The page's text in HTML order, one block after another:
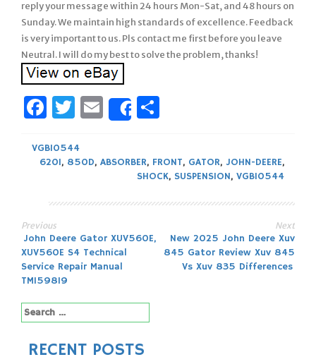
reply your message within 24 hours Mon-Sat, and 48 hours on
Sunday. We maintain high standards of excellence. Feedback
is very important to us. Pls contact me first before you leave
Neutral. I will do my best to solve the problem, thanks!
Facebook
Twitter
Email
Share
VGB10544
620I, 850D, ABSORBER, FRONT, GATOR, JOHN-DEERE,
SHOCK, SUSPENSION, VGB10544
Post
navigation
Previous
John Deere Gator XUV560E,
XUV560E S4 Technical
Service Repair Manual
TM159819
Next
New 2025 John Deere Xuv
845 Gator Review Xuv 845
Vs Xuv 835 Differences
Search
for:
RECENT POSTS